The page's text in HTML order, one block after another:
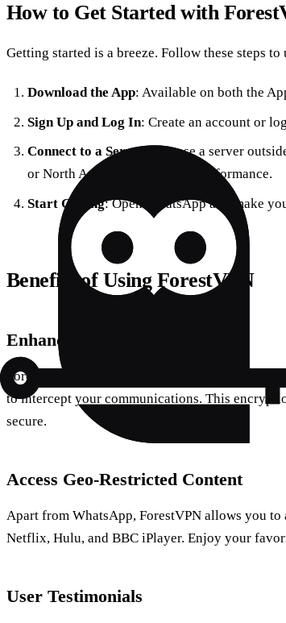
How to Get Started with
Getting started is a breeze. Follow these steps
Download the App: Available on both the
Sign Up and Log In: Create an account or
Connect to a Server
: Choose a server
or North America for optimal performance.
Start Calling: Open WhatsApp and make
Benefits of Using ForestVPN
Enhanced Security
ForestVPN encrypts your data, making it
to intercept your communications. This
secure.
Access Geo-Restricted Content
Apart from WhatsApp, ForestVPN allows you
Netflix, Hulu, and BBC iPlayer. Enjoy your
User Testimonials